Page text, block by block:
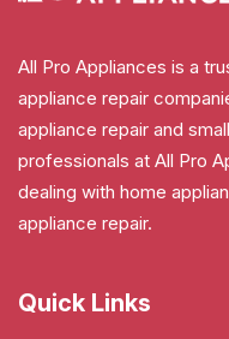
All Pro Appliances is a
appliance repair
appliance repair and
professionals at All Pro
dealing with home
appliance repair.
Quick Links